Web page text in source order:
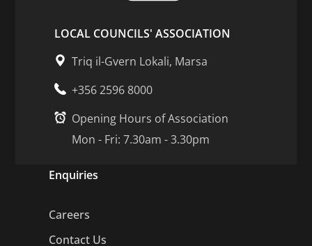
LOCAL COUNCILS' ASSOCIATION
Triq il-Gvern Lokali, Marsa
+356 2596 8000
Opening Hours of Association
Mon - Fri: 7.30am - 3.30pm
Enquiries
Careers
Contact Us